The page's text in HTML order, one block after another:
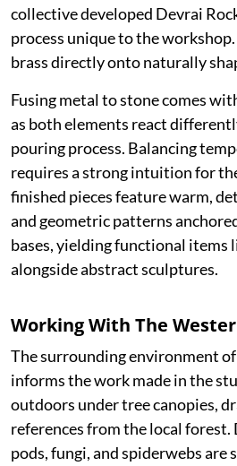
collective developed Devrai
process unique to the
brass directly onto naturally
Fusing metal to stone comes
as both elements react
pouring process. Balancing
requires a strong intuition for
finished pieces feature warm,
and geometric patterns
bases, yielding functional items
alongside abstract sculptures.
Working With The
The surrounding environment
informs the work made in the
outdoors under tree canopies,
references from the local forest.
pods, fungi, and spiderwebs